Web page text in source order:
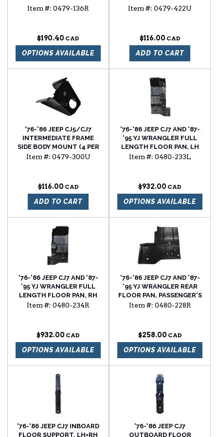
Item #: 0479-136R
$190.40
OPTIONS AVAILABLE
Item #: 0479-422U
$116.00
ADD TO CART
'76-'86 JEEP CJ5/CJ7
INTERMEDIATE FRAME
SIDE BODY MOUNT (4 PER
VEHICLE) LH=RH
Item #: 0479-300U
$116.00
ADD TO CART
'76-'86 JEEP CJ7 AND '87-
'95 YJ WRANGLER FULL
LENGTH FLOOR PAN, LH
Item #: 0480-233L
$932.00
OPTIONS AVAILABLE
'76-'86 JEEP CJ7 AND '87-
'95 YJ WRANGLER FULL
LENGTH FLOOR PAN, RH
Item #: 0480-234R
$932.00
OPTIONS AVAILABLE
'76-'86 JEEP CJ7 AND '87-
'95 YJ WRANGLER REAR
FLOOR PAN, PASSENGER'S
SIDE
Item #: 0480-228R
$258.00
OPTIONS AVAILABLE
'76-'86 JEEP CJ7 INBOARD
FLOOR SUPPORT, LH=RH
'76-'86 JEEP CJ7
OUTBOARD FLOOR